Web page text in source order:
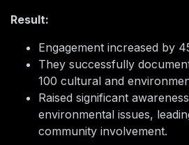
Result:
Engagement increased by
They successfully
100 cultural and
Raised significant
environmental issues,
community involvement.